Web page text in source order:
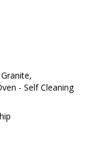
- Self Cleaning